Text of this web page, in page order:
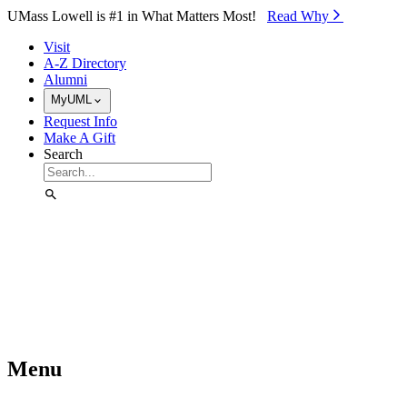
Skip to Main Content
UMass Lowell is #1 in What Matters Most! Read Why⁠
Visit
A-Z Directory
Alumni
MyUML
Request Info
Make A Gift
Search
Menu